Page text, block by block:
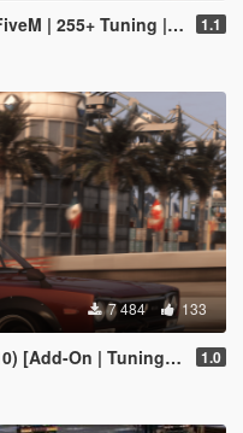
Tuning | Template | RHD] 1.1
7 484 133
On | Tuning | RHD ] 1.0